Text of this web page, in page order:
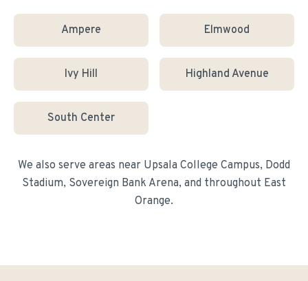
Ampere Elmwood
Ivy Hill Highland Avenue
South Center
We also serve areas near Upsala College Campus, Dodd
Stadium, Sovereign Bank Arena, and throughout East
Orange.